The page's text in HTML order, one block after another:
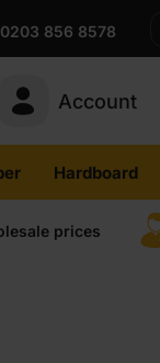
0203 856 8578
Account
Hardboard
prices